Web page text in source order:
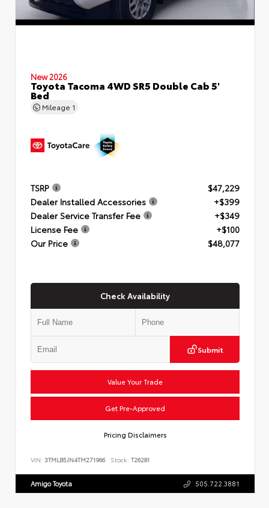
New 2026
Toyota Tacoma 4WD SR5 Double Cab 5'
Bed
Mileage 1
TSRP
$47,229
Dealer Installed Accessories
+$399
Dealer Service Transfer Fee
+$349
License Fee
+$100
Our Price
$48,077
Check Availability
Submit
Value Your Trade
Get Pre-Approved
Pricing Disclaimers
VIN: 3TMLB5JN4TM271966 Stock: T26281
Amigo Toyota 505.722.3881